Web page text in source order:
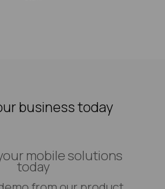
business today
mobile solutions
today